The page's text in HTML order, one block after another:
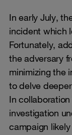
In early July,
incident which
Fortunately,
the adversary
minimizing the
to delve
In
investigation
campaign